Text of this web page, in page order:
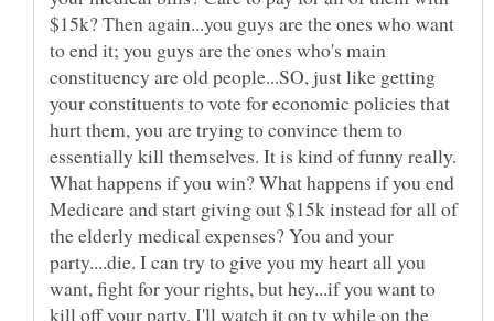
$15k? Then again...you guys are the ones who want
to end it; you guys are the ones who's main
constituency are old people...SO, just like getting
your constituents to vote for economic policies that
hurt them, you are trying to convince them to
essentially kill themselves. It is kind of funny really.
What happens if you win? What happens if you end
Medicare and start giving out $15k instead for all of
the elderly medical expenses? You and your
party....die. I can try to give you my heart all you
want, fight for your rights, but hey...if you want to
kill off your party, I'll watch it on tv while on the